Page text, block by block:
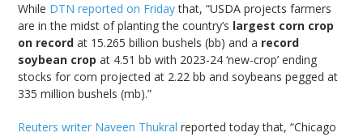
While DTN reported on Fridaythat, “USDA projects farmers
are in the midst of planting the country’s largest corn crop
on record at 15.265 billion bushels (bb) and a record
soybean crop at 4.51 bb with 2023-24 ‘new-crop’ ending
stocks for corn projected at 2.22 bb and soybeans pegged at
335 million bushels (mb).”
Reuters writer Naveen Thukral reported today that, “Chicago